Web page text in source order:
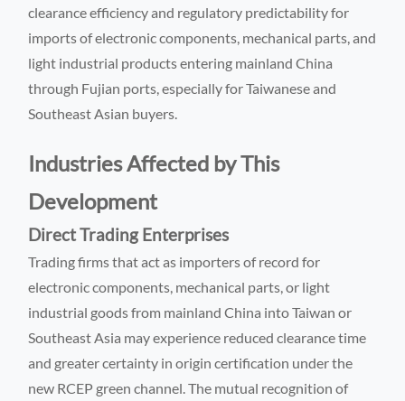
clearance efficiency and regulatory predictability for
imports of electronic components, mechanical parts, and
light industrial products entering mainland China
through Fujian ports, especially for Taiwanese and
Southeast Asian buyers.
Industries Affected by This
Development
Direct Trading Enterprises
Trading firms that act as importers of record for
electronic components, mechanical parts, or light
industrial goods from mainland China into Taiwan or
Southeast Asia may experience reduced clearance time
and greater certainty in origin certification under the
new RCEP green channel. The mutual recognition of